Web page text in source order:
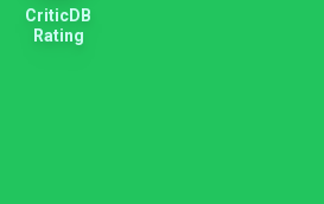
CriticDB
Rating